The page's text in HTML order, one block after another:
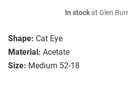
Shape: Cat Eye
Material: Acetate
Size: Medium 52-18
In stockat Glen